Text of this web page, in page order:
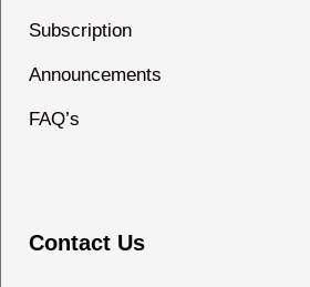
Subscription
Announcements
FAQ’s
Contact Us